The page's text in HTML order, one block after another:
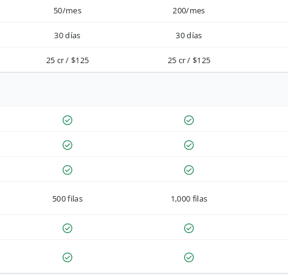
50/mes 200/mes
30 días 30 días
25 cr / $125 25 cr / $125
500 filas 1,000 filas